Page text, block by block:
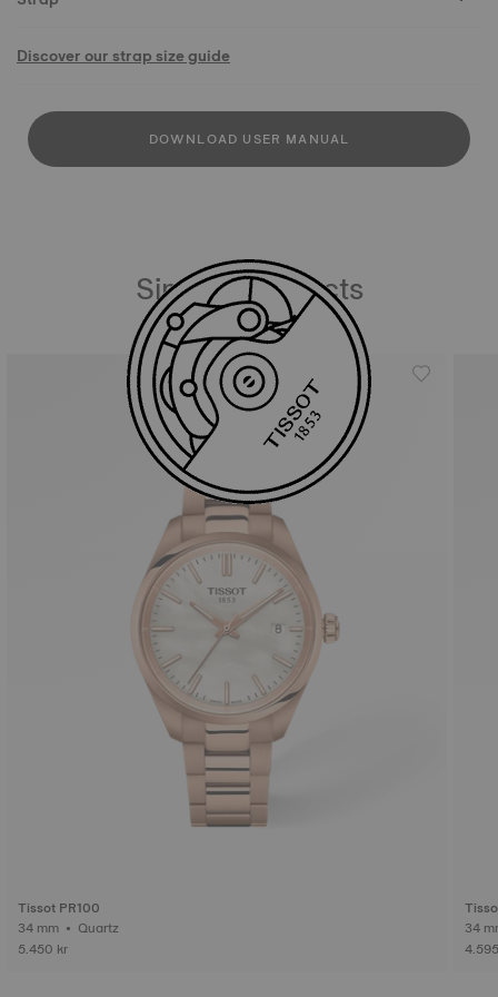
Discover our strap size guide
DOWNLOAD USER MANUAL
Similar Products
Tissot PR100
34 mm • Quartz
5.450 kr